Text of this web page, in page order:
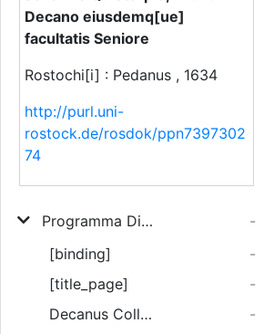
Decano eiusdemq[ue]
facultatis Seniore
Rostochi[i] : Pedanus , 1634
http://purl.uni-
rostock.de/rosdok/ppn7397302
74
Programma Disputationi solemni Theologicae Quam ... Dn. M. Stephanus Clotzius, S. S. Theologiae Professor, & Candidatus Pro supremo in Theologia honoris gradu consequendo proponet, pro more Adiunctum, & publicatum Johanne Quistorpio, Th. D. Decano eiusdemq[ue] facultatis Seniore
-
[binding]
-
[title_page]
-
Decanus Collegii Theologici in Academia Rostochiensis ...
-